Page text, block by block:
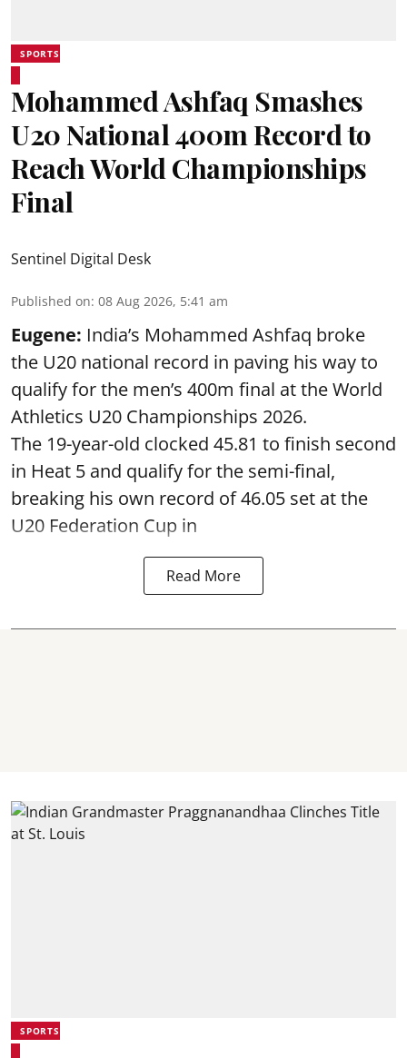
SPORTS
Mohammed Ashfaq Smashes
U20 National 400m Record to
Reach World Championships
Final
Sentinel Digital Desk
Published on: 08 Aug 2026, 5:41 am
Eugene: India’s Mohammed Ashfaq broke
the U20 national record in paving his way to
qualify for the men’s 400m final at the World
Athletics U20 Championships 2026.
The 19-year-old clocked 45.81 to finish second
in Heat 5 and qualify for the semi-final,
breaking his own record of 46.05 set at the
U20 Federation Cup in
Read More
SPORTS